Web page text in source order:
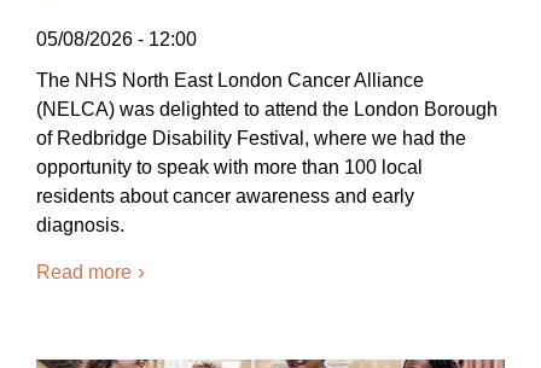
05/08/2026 - 12:00
The NHS North East London Cancer Alliance
(NELCA) was delighted to attend the London Borough
of Redbridge Disability Festival, where we had the
opportunity to speak with more than 100 local
residents about cancer awareness and early
diagnosis.
Read more